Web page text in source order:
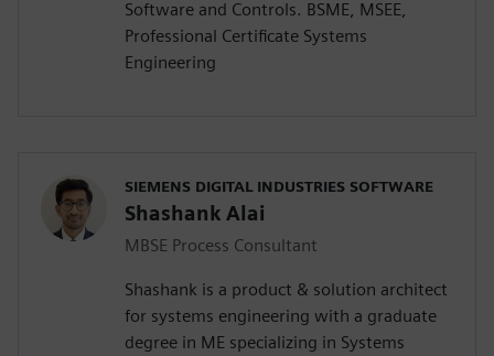
Software and Controls. BSME, MSEE,
Professional Certificate Systems
Engineering
SIEMENS DIGITAL INDUSTRIES SOFTWARE
Shashank Alai
MBSE Process Consultant
Shashank is a product & solution architect
for systems engineering with a graduate
degree in ME specializing in Systems